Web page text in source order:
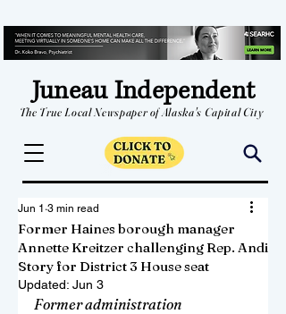
Juneau Independent
The True Local Newspaper of Alaska's Capital City
Former Haines borough manager
Annette Kreitzer challenging Rep. Andi
Story for District 3 House seat
Jun 1 3 min read
Updated: Jun 3
Former administration